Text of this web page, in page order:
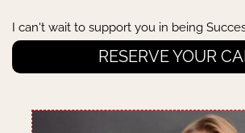
I can't wait to support you in being
RESERVE YOUR